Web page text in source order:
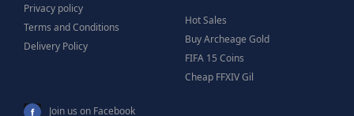
Privacy policy
Terms and Conditions
Delivery Policy
Hot Sales
Buy Archeage Gold
FIFA 15 Coins
Cheap FFXIV Gil
Join us on Facebook